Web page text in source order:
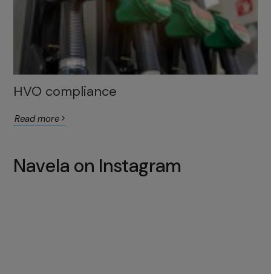
HVO compliance
Read more
Navela on Instagram